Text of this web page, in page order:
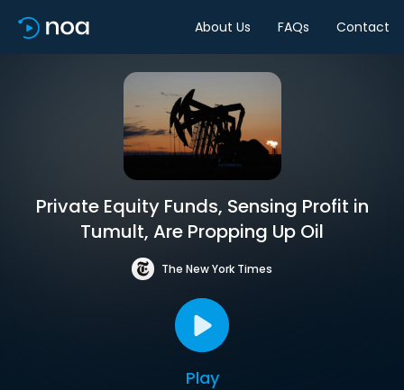
About Us FAQs Contact
Private Equity Funds, Sensing Profit in
Tumult, Are Propping Up Oil
The New York Times
Play